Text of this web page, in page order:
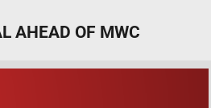
AHEAD OF MWC